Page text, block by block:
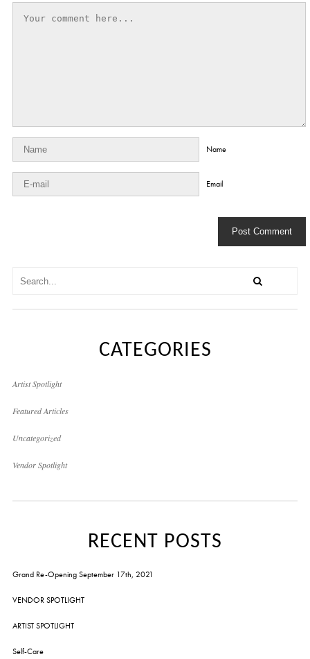
Name
Email
CATEGORIES
Artist Spotlight
Featured Articles
Uncategorized
Vendor Spotlight
RECENT POSTS
Grand Re-Opening September 17th, 2021
VENDOR SPOTLIGHT
ARTIST SPOTLIGHT
Self-Care